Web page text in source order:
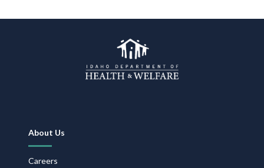
Idaho 211
Footer
Navigation
About Us
Careers